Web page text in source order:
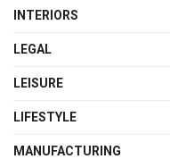
INTERIORS
LEGAL
LEISURE
LIFESTYLE
MANUFACTURING